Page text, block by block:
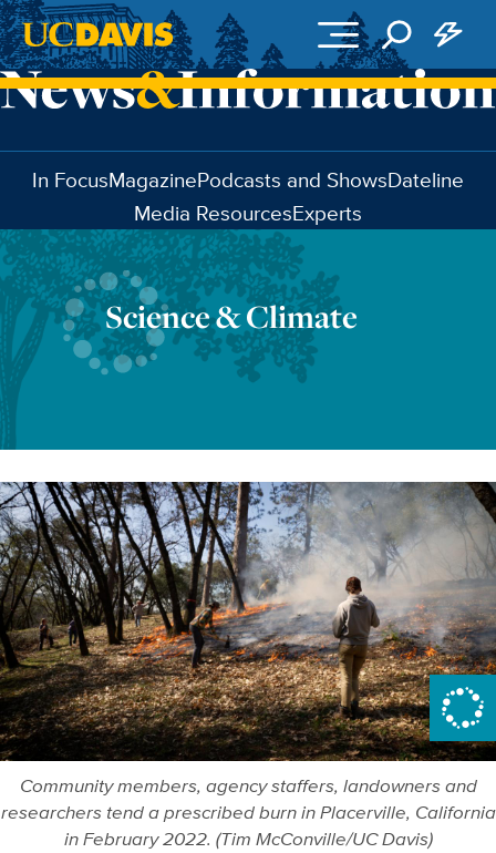
Skip to main content
In FocusMagazinePodcasts and ShowsDateline
Media ResourcesExperts
Science & Climate
Community members, agency staffers, landowners and
researchers tend a prescribed burn in Placerville, California
in February 2022. (Tim McConville/UC Davis)